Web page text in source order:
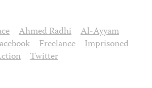
Ahmed Radhi
Al-Ayyam
Freelance
Imprisoned
Twitter